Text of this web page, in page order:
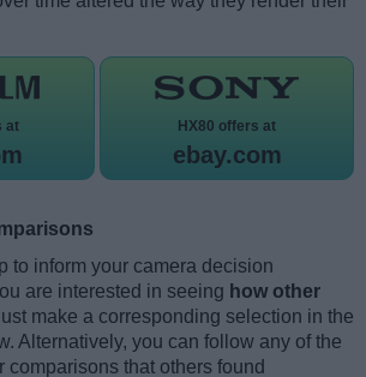
at HX80 offers at
ebay.com
to inform your camera decision
are interested in seeing how other
make a corresponding selection in the
Alternatively, you can follow any of the
comparisons that others found